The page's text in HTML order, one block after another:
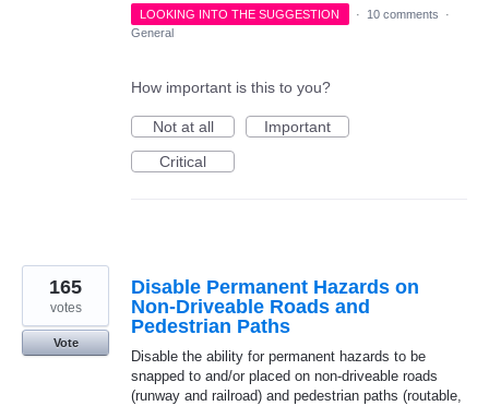
LOOKING INTO THE SUGGESTION · 10 comments
·
General
How important is this to you?
Not at all
Important
Critical
Disable Permanent Hazards on
Non-Driveable Roads and
Pedestrian Paths
Disable the ability for permanent hazards to be
snapped to and/or placed on non-driveable roads
(runway and railroad) and pedestrian paths (routable,
165
votes
Vote